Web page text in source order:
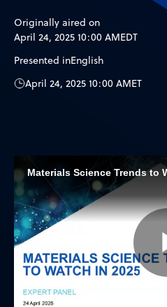
Originally aired on
April 24, 2025 10:00 AMEDT
Presented inEnglish
April 24, 2025 10:00 AMET
Materials Science Trends to